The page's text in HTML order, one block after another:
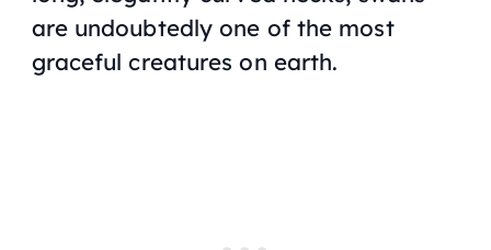
are undoubtedly one of the most
graceful creatures on earth.